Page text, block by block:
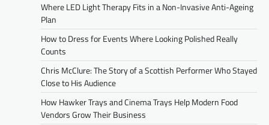
Where LED Light Therapy Fits in a Non-Invasive Anti-Ageing
Plan
How to Dress for Events Where Looking Polished Really
Counts
Chris McClure: The Story of a Scottish Performer Who Stayed
Close to His Audience
How Hawker Trays and Cinema Trays Help Modern Food
Vendors Grow Their Business